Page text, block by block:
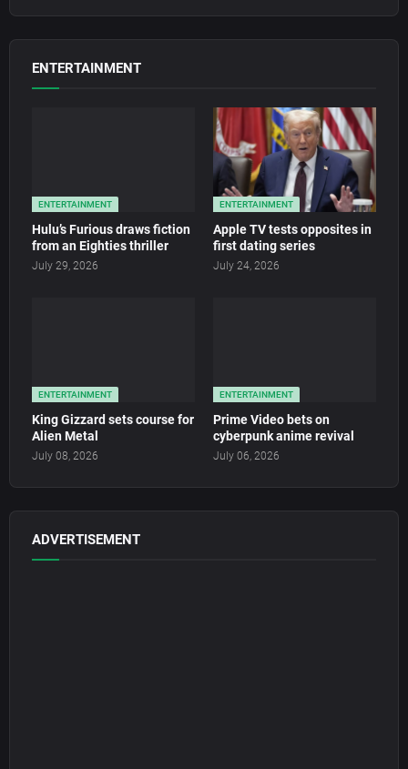
ENTERTAINMENT
ENTERTAINMENT
Hulu’s Furious draws fiction
from an Eighties thriller
July 29, 2026
ENTERTAINMENT
Apple TV tests opposites in
first dating series
July 24, 2026
ENTERTAINMENT
King Gizzard sets course for
Alien Metal
July 08, 2026
ENTERTAINMENT
Prime Video bets on
cyberpunk anime revival
July 06, 2026
ADVERTISEMENT